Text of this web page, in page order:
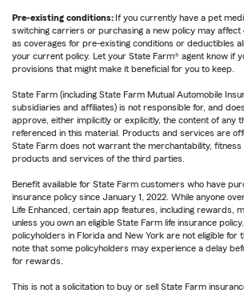
Pre-existing conditions: If you currently have a pet
switching carriers or purchasing a new policy may affect
as coverages for pre-existing conditions or deductibles
your current policy. Let your State Farm® agent know if
provisions that might make it beneficial for you to keep.
State Farm (including State Farm Mutual Automobile
subsidiaries and affiliates) is not responsible for, and
approve, either implicitly or explicitly, the content of any
referenced in this material. Products and services are
State Farm does not warrant the merchantability,
products and services of the third parties.
Benefit available for State Farm customers who have
insurance policy since January 1, 2022. While anyone
Life Enhanced, certain app features, including rewards,
unless you own an eligible State Farm life insurance
policyholders in Florida and New York are not eligible for
note that some policyholders may experience a delay
for rewards.
This is not a solicitation to buy or sell State Farm